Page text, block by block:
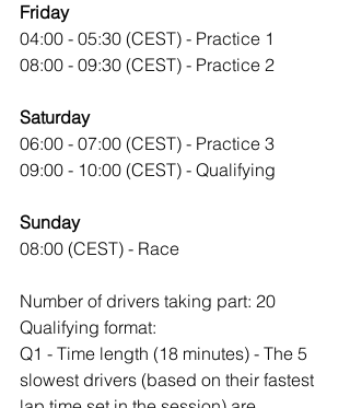
Friday
04:00 - 05:30 (CEST) - Practice 1
08:00 - 09:30 (CEST) - Practice 2
Saturday
06:00 - 07:00 (CEST) - Practice 3
09:00 - 10:00 (CEST) - Qualifying
Sunday
08:00 (CEST) - Race
Number of drivers taking part: 20
Qualifying format:
Q1 - Time length (18 minutes) - The 5
slowest drivers (based on their fastest